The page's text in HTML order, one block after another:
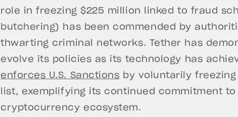
role in freezing $225 million linked to fraud
butchering) has been commended by
thwarting criminal networks. Tether has
evolve its policies as its technology has
enforces U.S. Sanctions by voluntarily freezing
list, exemplifying its continued commitment
cryptocurrency ecosystem.